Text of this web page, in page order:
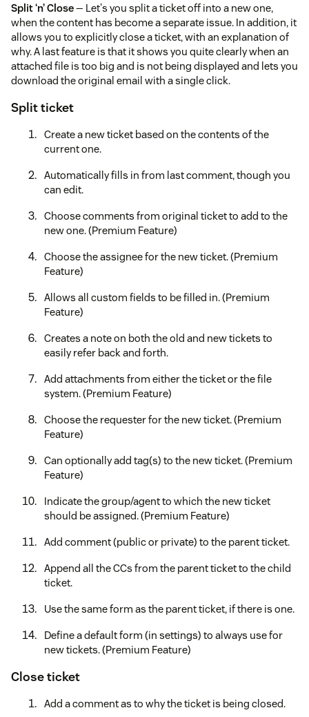
Split ‘n’ Close— Let's you split a ticket off into a new one,
when the content has become a separate issue. In addition, it
allows you to explicitly close a ticket, with an explanation of
why. A last feature is that it shows you quite clearly when an
attached file is too big and is not being displayed and lets you
download the original email with a single click.
Split ticket
Create a new ticket based on the contents of the
current one.
Automatically fills in from last comment, though you
can edit.
Choose comments from original ticket to add to the
new one. (Premium Feature)
Choose the assignee for the new ticket. (Premium
Feature)
Allows all custom fields to be filled in. (Premium
Feature)
Creates a note on both the old and new tickets to
easily refer back and forth.
Add attachments from either the ticket or the file
system. (Premium Feature)
Choose the requester for the new ticket. (Premium
Feature)
Can optionally add tag(s) to the new ticket. (Premium
Feature)
Indicate the group/agent to which the new ticket
should be assigned. (Premium Feature)
Add comment (public or private) to the parent ticket.
Append all the CCs from the parent ticket to the child
ticket.
Use the same form as the parent ticket, if there is one.
Define a default form (in settings) to always use for
new tickets. (Premium Feature)
Close ticket
Add a comment as to why the ticket is being closed.